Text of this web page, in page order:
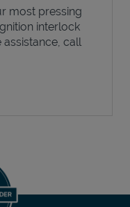
most pressing
interlock
assistance, call